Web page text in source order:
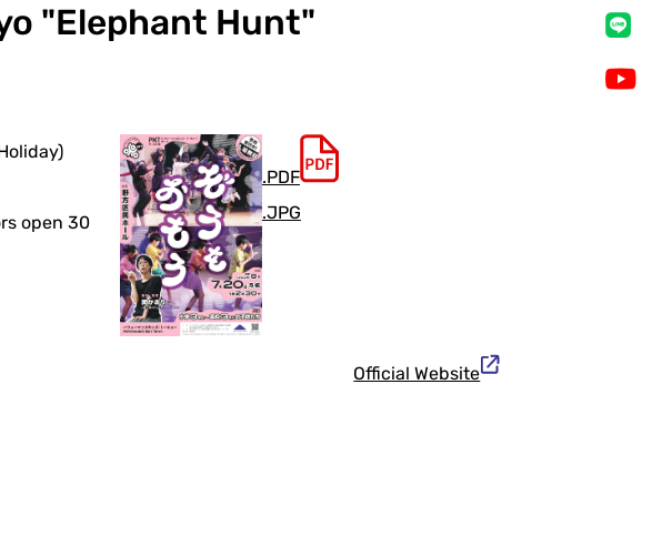
"Elephant Hunt"
open 30
.PDF
.JPG
Official Website